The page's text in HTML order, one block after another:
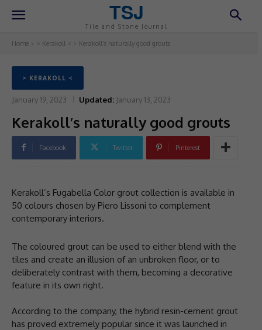
TSJ
Tile and Stone Journal
Home > Kerakoll < Kerakoll’s naturally good grouts
> KERAKOLL <
January 19, 2023 Updated: January 13, 2023
Kerakoll’s naturally good grouts
Facebook Twitter Pinterest
Kerakoll’s Fugabella Color grout collection is available in
50 colours chosen by Piero Lissoni to complement
contemporary interiors.
The coloured grout can be used to either blend with the
tiles and create an illusion of an unbroken floor, or to
deliberately contrast with them, becoming a decorative
feature in its own right.
According to the company, the hybrid resin-cement grout
has proved extremely popular since it was launched in